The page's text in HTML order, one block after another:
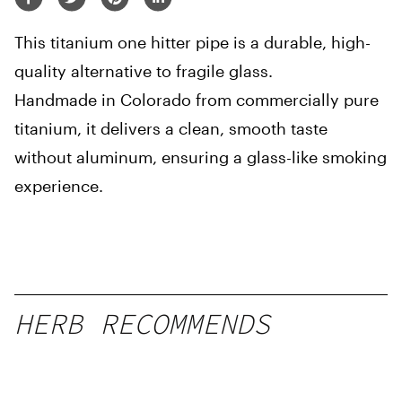
This titanium one hitter pipe is a durable, high-
quality alternative to fragile glass.
Handmade in Colorado from commercially pure
titanium, it delivers a clean, smooth taste
without aluminum, ensuring a glass-like smoking
experience.
HERB RECOMMENDS